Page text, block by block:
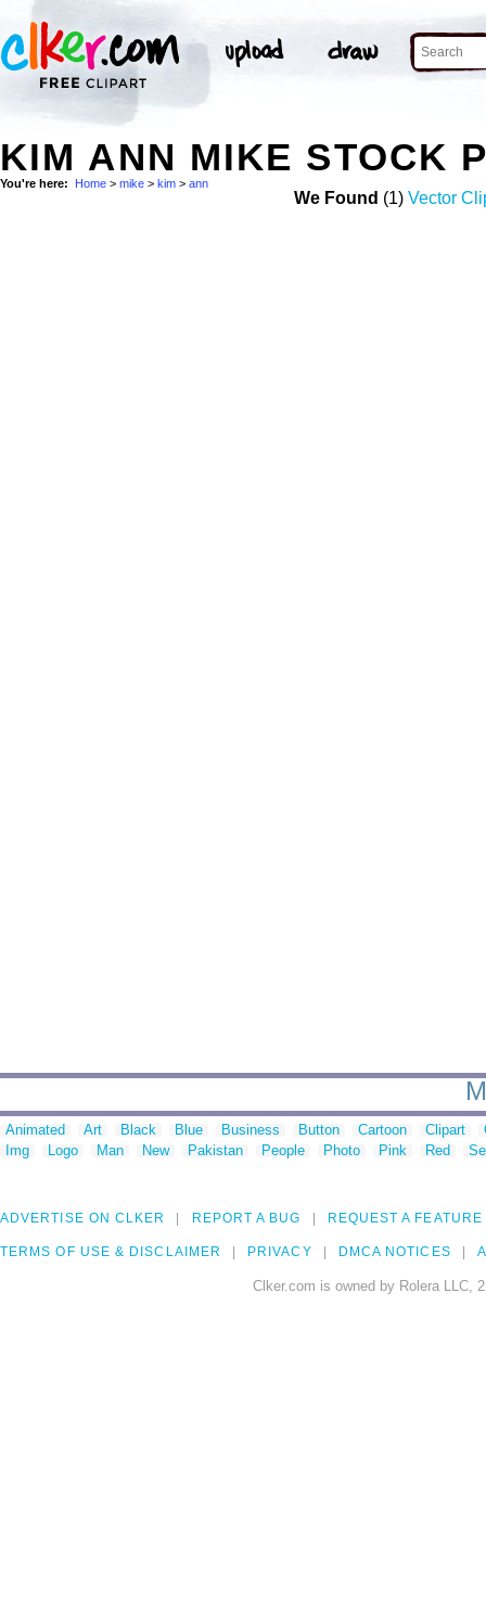
KIM ANN MIKE STOCK
You're here: Home > mike > kim > ann
We Found (1) Vector
Animated Art Black Blue Business Button Cartoon Clipart
Img
Logo Man New Pakistan People Photo Pink Red
ADVERTISE ON CLKER REPORT A BUG REQUEST A FEATURE
TERMS OF USE & DISCLAIMER PRIVACY DMCA NOTICES
Clker.com is owned by Rolera LLC,